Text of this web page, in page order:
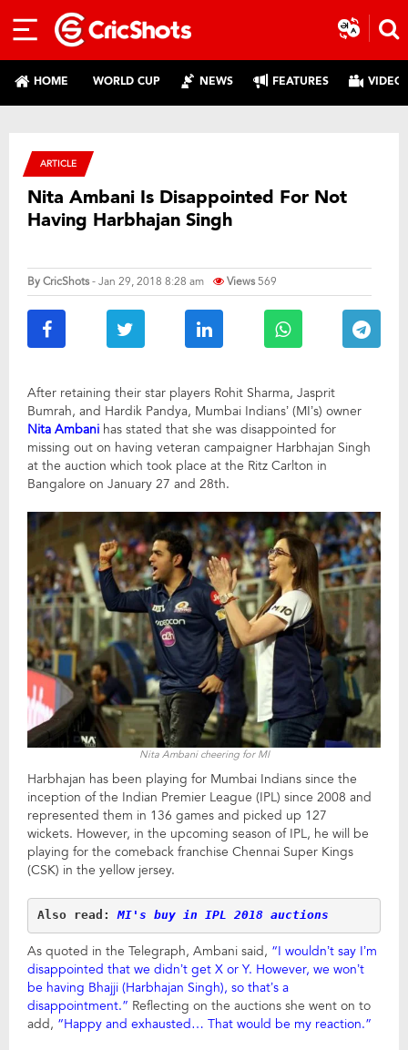
HOME WORLD CUP NEWS FEATURES
ARTICLE
Nita Ambani Is Disappointed For Not
Having Harbhajan Singh
ByCricShots- Jan 29, 2018 8:28 am Views569
After retaining their star players Rohit Sharma, Jasprit
Bumrah, and Hardik Pandya, Mumbai Indians’ (MI’s) owner
Nita Ambani has stated that she was disappointed for
missing out on having veteran campaigner Harbhajan Singh
at the auction which took place at the Ritz Carlton in
Bangalore on January 27 and 28th.
Nita Ambani cheering for MI
Harbhajan has been playing for Mumbai Indians since the
inception of the Indian Premier League (IPL) since 2008 and
represented them in 136 games and picked up 127
wickets. However, in the upcoming season of IPL, he will be
playing for the comeback franchise Chennai Super Kings
(CSK) in the yellow jersey.
Also read: MI's buy in IPL 2018 auctions
As quoted in the Telegraph, Ambani said, “I wouldn’t say I’m
disappointed that we didn’t get X or Y. However, we won’t
be having Bhajji (Harbhajan Singh), so that’s a
disappointment.” Reflecting on the auctions she went on to
add, “Happy and exhausted… That would be my reaction.”